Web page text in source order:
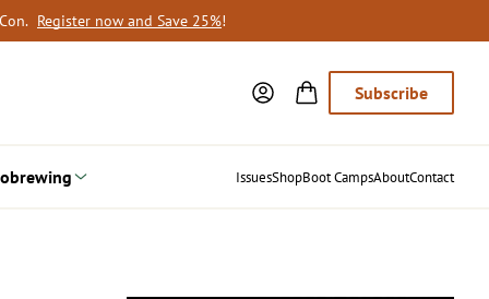
Register now and Save 25%!
Subscribe
IssuesShopBoot CampsAboutContact